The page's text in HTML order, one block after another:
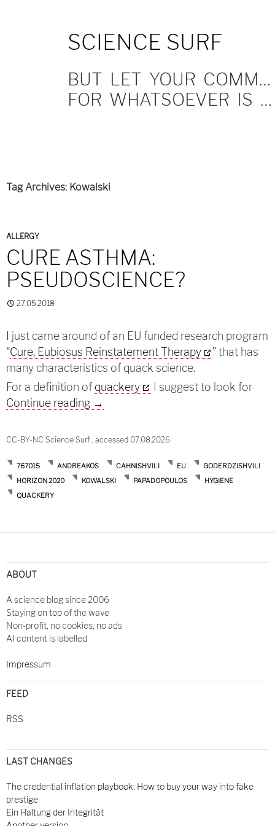
SCIENCE SURF
BUT LET YOUR COMMUNICATION BE YEA, YEA; NAY, NAY.
FOR WHATSOEVER IS MORE THAN THESE COMETH OF EVIL.
Tag Archives: Kowalski
ALLERGY
CURE ASTHMA:
PSEUDOSCIENCE?
27.05.2018
I just came around of an EU funded research program
“Cure, Eubiosus Reinstatement Therapy
” that has
many characteristics of quack science.
For a definition of quackery
I suggest to look for
Continue reading Cure asthma: Pseudoscience?
→
CC-BY-NC Science Surf , accessed 07.08.2026
767015 ANDREAKOS CAHNISHVILI EU
GODERDZISHVILI
HORIZON 2020
KOWALSKI PAPADOPOULOS
HYGIENE
QUACKERY
ABOUT
A science blog since 2006
Staying on top of the wave
Non-profit, no cookies, no ads
AI content is labelled
Impressum
FEED
RSS
LAST CHANGES
The credential inflation playbook: How to buy your way into fake
prestige
Ein Haltung der Integrität